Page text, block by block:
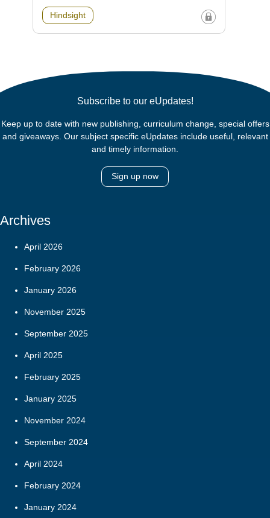
Hindsight
Subscribe to our eUpdates!
Keep up to date with new publishing, curriculum change, special offers
and giveaways. Our subject specific eUpdates include useful, relevant
and timely information.
Sign up now
Archives
April 2026
February 2026
January 2026
November 2025
September 2025
April 2025
February 2025
January 2025
November 2024
September 2024
April 2024
February 2024
January 2024